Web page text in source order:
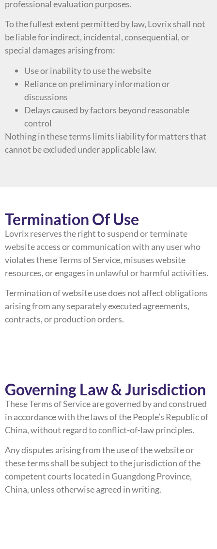
professional evaluation purposes.
To the fullest extent permitted by law, Lovrix shall not
be liable for indirect, incidental, consequential, or
special damages arising from:
Use or inability to use the website
Reliance on preliminary information or
discussions
Delays caused by factors beyond reasonable
control
Nothing in these terms limits liability for matters that
cannot be excluded under applicable law.
Termination Of Use
Lovrix reserves the right to suspend or terminate
website access or communication with any user who
violates these Terms of Service, misuses website
resources, or engages in unlawful or harmful activities.
Termination of website use does not affect obligations
arising from any separately executed agreements,
contracts, or production orders.
Governing Law & Jurisdiction
These Terms of Service are governed by and construed
in accordance with the laws of the People’s Republic of
China, without regard to conflict-of-law principles.
Any disputes arising from the use of the website or
these terms shall be subject to the jurisdiction of the
competent courts located in Guangdong Province,
China, unless otherwise agreed in writing.